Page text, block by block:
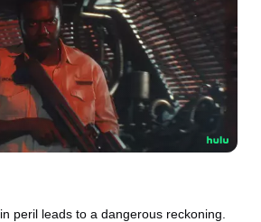
peril leads to a dangerous reckoning.